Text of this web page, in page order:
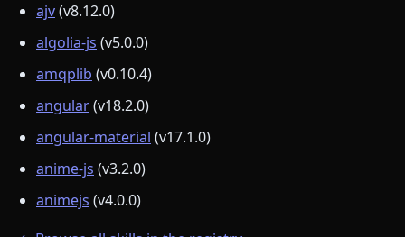
ajv(v8.12.0)
algolia-js (v5.0.0)
amqplib (v0.10.4)
angular(v18.2.0)
angular-material (v17.1.0)
anime-js (v3.2.0)
animejs (v4.0.0)